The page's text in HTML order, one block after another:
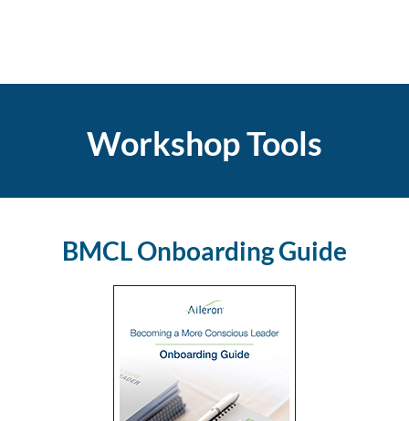
Workshop Tools
BMCL Onboarding Guide